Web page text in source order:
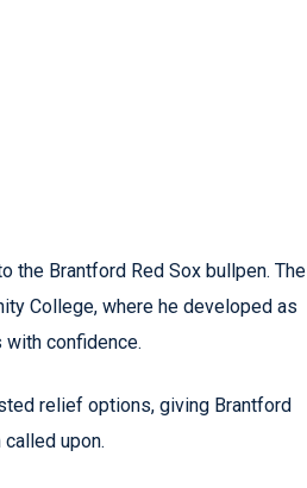
the Brantford Red Sox bullpen. The
College, where he developed as
confidence.
relief options, giving Brantford
upon.